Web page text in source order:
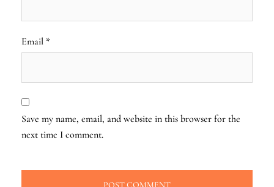
Email *
Save my name, email, and website in this browser for the
next time I comment.